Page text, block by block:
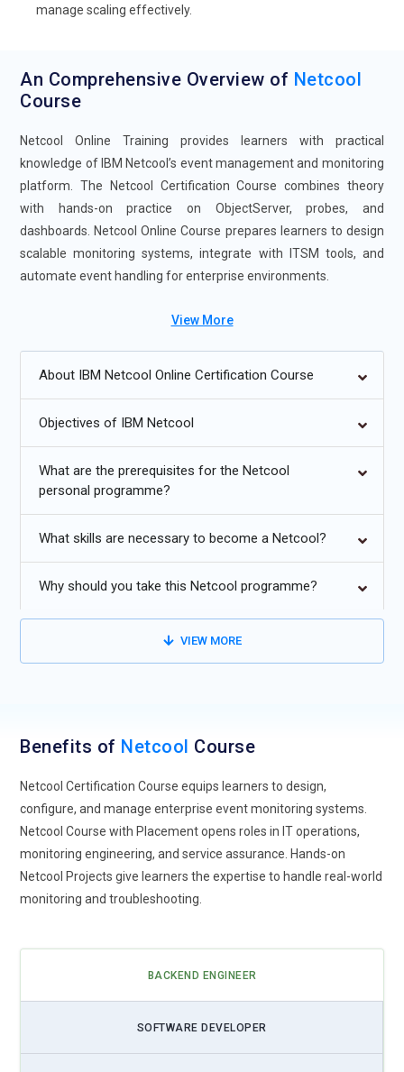
manage scaling effectively.
An Comprehensive Overview of Netcool
Course
Netcool Online Training provides learners with practical
knowledge of IBM Netcool’s event management and monitoring
platform. The Netcool Certification Course combines theory
with hands-on practice on ObjectServer, probes, and
dashboards. Netcool Online Course prepares learners to design
scalable monitoring systems, integrate with ITSM tools, and
automate event handling for enterprise environments.
Future Trends for Netcool Training:
solutions.
Deeper integration with hybrid cloud and containerized
workloads.
Advanced dashboards with real-time analytics and
visualization.
Security-driven monitoring with SIEM integration.
View More
About IBM Netcool Online Certification Course
Objectives of IBM Netcool
What are the prerequisites for the Netcool
personal programme?
What skills are necessary to become a Netcool?
Why should you take this Netcool programme?
VIEW MORE
Benefits of Netcool Course
Netcool Certification Course equips learners to design,
configure, and manage enterprise event monitoring systems.
Netcool Course with Placement opens roles in IT operations,
monitoring engineering, and service assurance. Hands-on
Netcool Projects give learners the expertise to handle real-world
monitoring and troubleshooting.
BACKEND ENGINEER
SOFTWARE DEVELOPER